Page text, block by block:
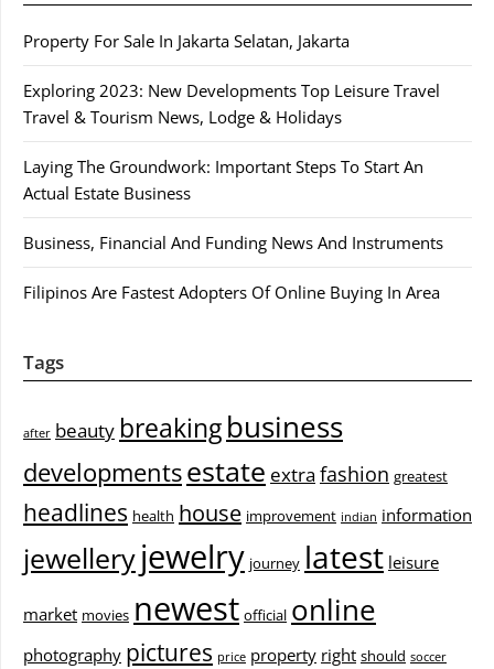
Property For Sale In Jakarta Selatan, Jakarta
Exploring 2023: New Developments Top Leisure Travel
Travel & Tourism News, Lodge & Holidays
Laying The Groundwork: Important Steps To Start An
Actual Estate Business
Business, Financial And Funding News And Instruments
Filipinos Are Fastest Adopters Of Online Buying In Area
Tags
after beauty breakingbusiness
developmentsestate extra fashion greatest
headlines health house improvement indian information
jewelleryjewelry journey latest leisure
market movies newest official online
photography pictures price property right should soccer